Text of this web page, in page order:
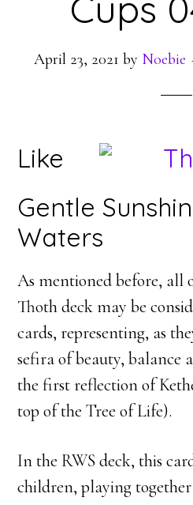
April 23, 2021 by Noebie
Like
Gentle
Waters
As mentioned before, all
Thoth deck may be
cards, representing, as
sefira of beauty, balance
the first reflection of
top of the Tree of Life).
In the RWS deck, this
children, playing